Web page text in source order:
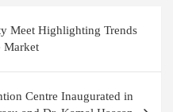
Meet Highlighting Trends
Market
Centre Inaugurated in